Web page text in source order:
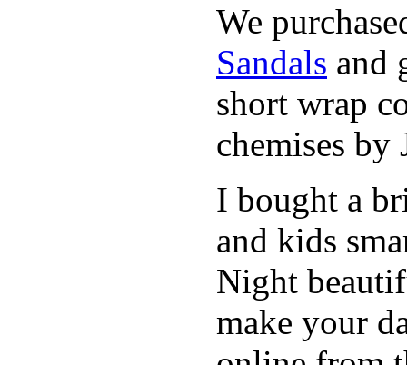
We
Sandals and
short wrap
chemises
I bought a
and kids
Night
make your